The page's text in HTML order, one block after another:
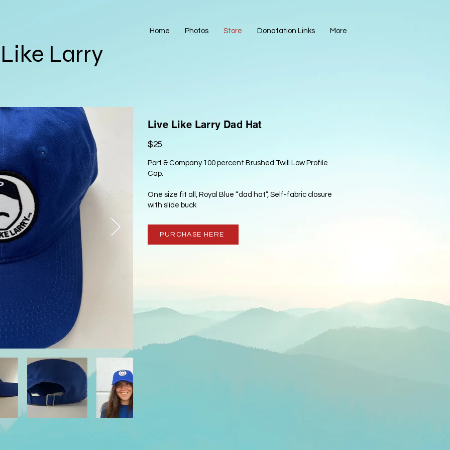
Larry
Home Photos Store Donatation Links More
Live Like Larry Dad Hat
$25
Port & Company 100 percent Brushed Twill Low Profile
Cap.
One size fit all, Royal Blue “dad hat”, Self-fabric closure
with slide buck
PURCHASE HERE